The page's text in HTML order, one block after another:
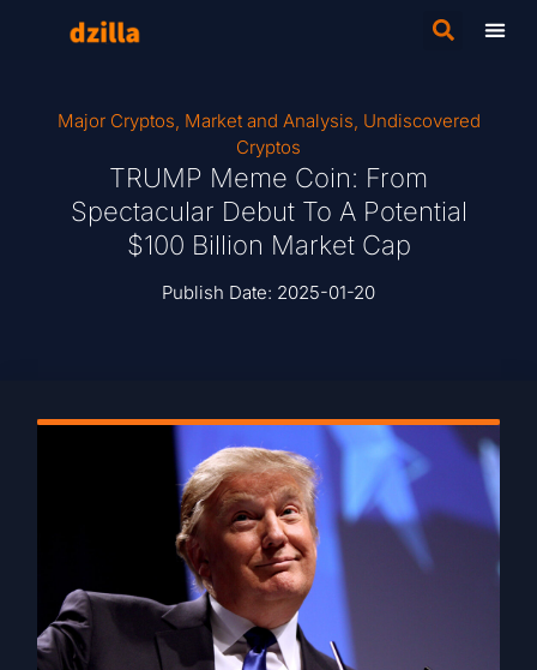
Major Cryptos, Market and Analysis, Undiscovered
Cryptos
TRUMP Meme Coin: From
Spectacular Debut To A Potential
$100 Billion Market Cap
Publish Date: 2025-01-20